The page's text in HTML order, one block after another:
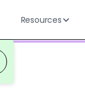
Resources